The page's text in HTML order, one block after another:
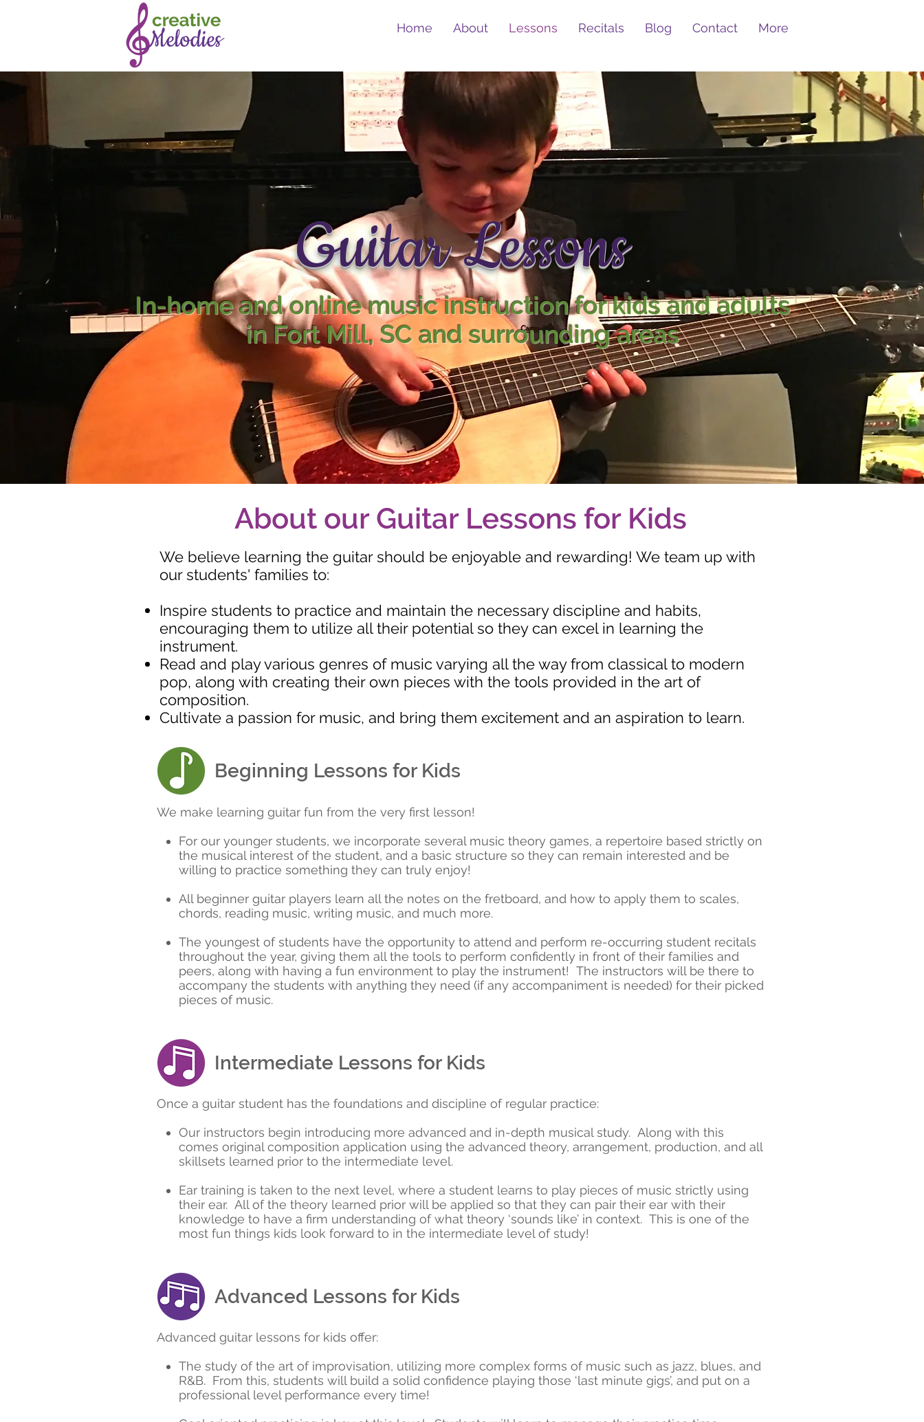
Home About Lessons Recitals Blog Contact More
Guitar Lessons
In-home and online music instruction for kids and adults
in Fort Mill, SC and surrounding areas
About our Guitar Lessons for Kids
We believe learning the guitar should be enjoyable and rewarding! We team up with
our students' families to:
Inspire students to practice and maintain the necessary discipline and habits,
encouraging them to utilize all their potential so they can excel in learning the
instrument.
Read and play various genres of music varying all the way from classical to modern
pop, along with creating their own pieces with the tools provided in the art of
composition.
Cultivate a passion for music, and bring them excitement and an aspiration to learn.
Beginning Lessons for Kids
We make learning guitar fun from the very first lesson!
For our younger students, we incorporate several music theory games, a repertoire based strictly on
the musical interest of the student, and a basic structure so they can remain interested and be
willing to practice something they can truly enjoy!
All beginner guitar players learn all the notes on the fretboard, and how to apply them to scales,
chords, reading music, writing music, and much more.
The youngest of students have the opportunity to attend and perform re-occurring student recitals
throughout the year, giving them all the tools to perform confidently in front of their families and
peers, along with having a fun environment to play the instrument! The instructors will be there to
accompany the students with anything they need (if any accompaniment is needed) for their picked
pieces of music.
Intermediate Lessons for Kids
Once a guitar student has the foundations and discipline of regular practice:
Our instructors begin introducing more advanced and in-depth musical study. Along with this
comes original composition application using the advanced theory, arrangement, production, and all
skillsets learned prior to the intermediate level.
Ear training is taken to the next level, where a student learns to play pieces of music strictly using
their ear. All of the theory learned prior will be applied so that they can pair their ear with their
knowledge to have a firm understanding of what theory ‘sounds like’ in context. This is one of the
most fun things kids look forward to in the intermediate level of study!
Advanced Lessons for Kids
Advanced guitar lessons for kids offer:
The study of the art of improvisation, utilizing more complex forms of music such as jazz, blues, and
R&B. From this, students will build a solid confidence playing those ‘last minute gigs’, and put on a
professional level performance every time!